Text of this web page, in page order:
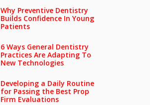
Why Preventive Dentistry
Builds Confidence In Young
Patients
6 Ways General Dentistry
Practices Are Adapting To
New Technologies
Developing a Daily Routine
for Passing the Best Prop
Firm Evaluations